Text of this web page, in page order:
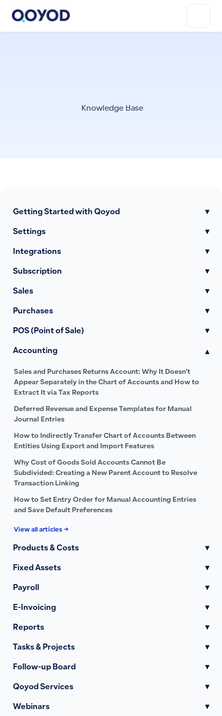
Knowledge Base
Getting Started with Qoyod ▾
Settings ▾
Integrations ▾
Subscription ▾
Sales ▾
Purchases ▾
POS (Point of Sale) ▾
Accounting ▾
Sales and Purchases Returns Account: Why It Doesn’t
Appear Separately in the Chart of Accounts and How to
Extract It via Tax Reports
Deferred Revenue and Expense Templates for Manual
Journal Entries
How to Indirectly Transfer Chart of Accounts Between
Entities Using Export and Import Features
Why Cost of Goods Sold Accounts Cannot Be
Subdivided: Creating a New Parent Account to Resolve
Transaction Linking
How to Set Entry Order for Manual Accounting Entries
and Save Default Preferences
View all articles →
Products & Costs ▾
Fixed Assets ▾
Payroll ▾
E-Invoicing ▾
Reports ▾
Tasks & Projects ▾
Follow-up Board ▾
Qoyod Services ▾
Webinars ▾